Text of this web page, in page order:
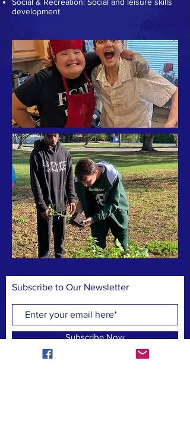
development
Subscribe to Our Newsletter
Subscribe Now